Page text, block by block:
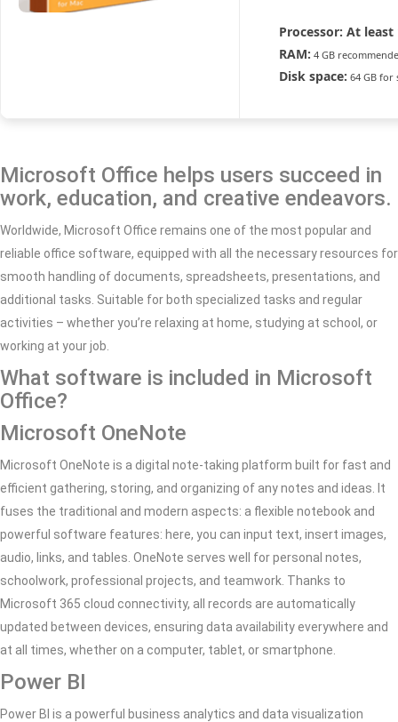
Processor: At least
RAM: 4 GB
Disk space: 64 GB for
Microsoft Office helps users succeed in
work, education, and creative endeavors.
Worldwide, Microsoft Office remains one of the most popular and
reliable office software, equipped with all the necessary resources for
smooth handling of documents, spreadsheets, presentations, and
additional tasks. Suitable for both specialized tasks and regular
activities – whether you’re relaxing at home, studying at school, or
working at your job.
What software is included in Microsoft
Office?
Microsoft OneNote
Microsoft OneNote is a digital note-taking platform built for fast and
efficient gathering, storing, and organizing of any notes and ideas. It
fuses the traditional and modern aspects: a flexible notebook and
powerful software features: here, you can input text, insert images,
audio, links, and tables. OneNote serves well for personal notes,
schoolwork, professional projects, and teamwork. Thanks to
Microsoft 365 cloud connectivity, all records are automatically
updated between devices, ensuring data availability everywhere and
at all times, whether on a computer, tablet, or smartphone.
Power BI
Power BI is a powerful business analytics and data visualization